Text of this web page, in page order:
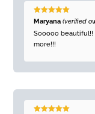
Rated5out
of 5
Maryana(verified
Sooooo beautiful!!
more!!!